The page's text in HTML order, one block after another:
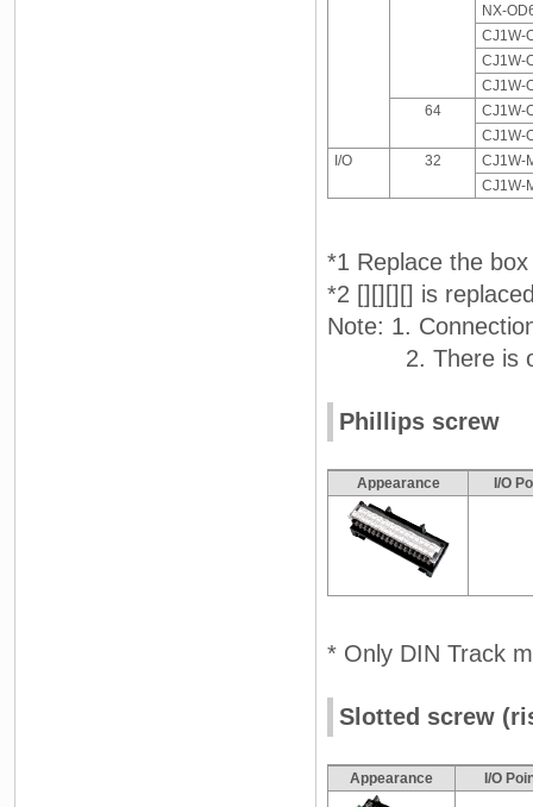
NX-
CJ1W-
CJ1W-
CJ1W-
64
CJ1W-
CJ1W-
I/O
32
CJ1W-
CJ1W-
*1 Replace the
*2 [][][][] is
Note: 1.
2. There is one
Phillips screw
Appearance I/O
* Only DIN Track
Slotted screw
Appearance I/O